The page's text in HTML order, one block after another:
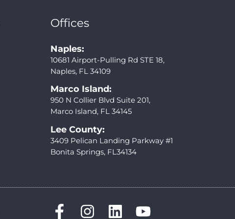
Offices
Naples:
10681 Airport-Pulling Rd STE 18,
Naples, FL 34109
Marco Island:
950 N Collier Blvd Suite 201,
Marco Island, FL 34145
Lee County:
3409 Pelican Landing Parkway #1
Bonita Springs, FL34134